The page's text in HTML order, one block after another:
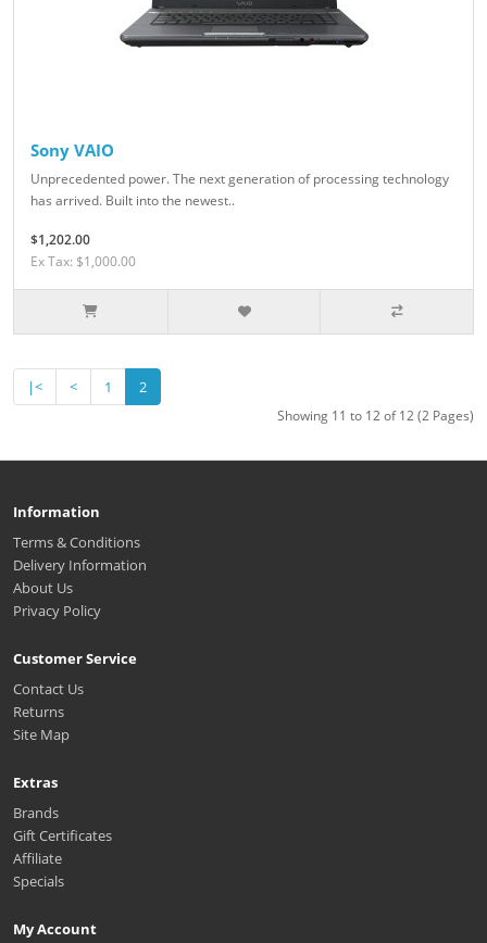
Sony VAIO
Unprecedented power. The next generation of processing technology
has arrived. Built into the newest..
$1,202.00
Ex Tax: $1,000.00
|< < 1 2
Showing 11 to 12 of 12 (2 Pages)
Information
Terms & Conditions
Delivery Information
About Us
Privacy Policy
Customer Service
Contact Us
Returns
Site Map
Extras
Brands
Gift Certificates
Affiliate
Specials
My Account